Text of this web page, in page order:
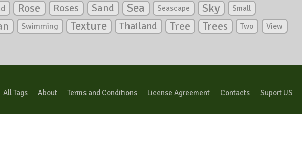
Rose Roses Sand Sea Seascape Sky Small
Swimming Texture Thailand Tree Trees Two View
All Tags About Terms and Conditions License Agreement Contacts Suport US